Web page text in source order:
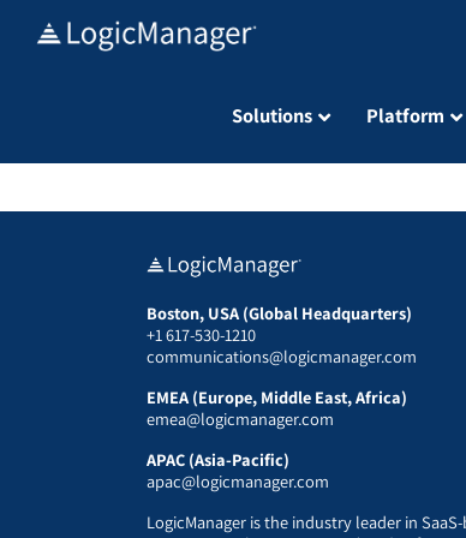
Solutions Platform
Boston, USA (Global Headquarters)
+1 617-530-1210
communications@logicmanager.com
EMEA (Europe, Middle East, Africa)
emea@logicmanager.com
APAC (Asia-Pacific)
apac@logicmanager.com
LogicManager is the industry leader in